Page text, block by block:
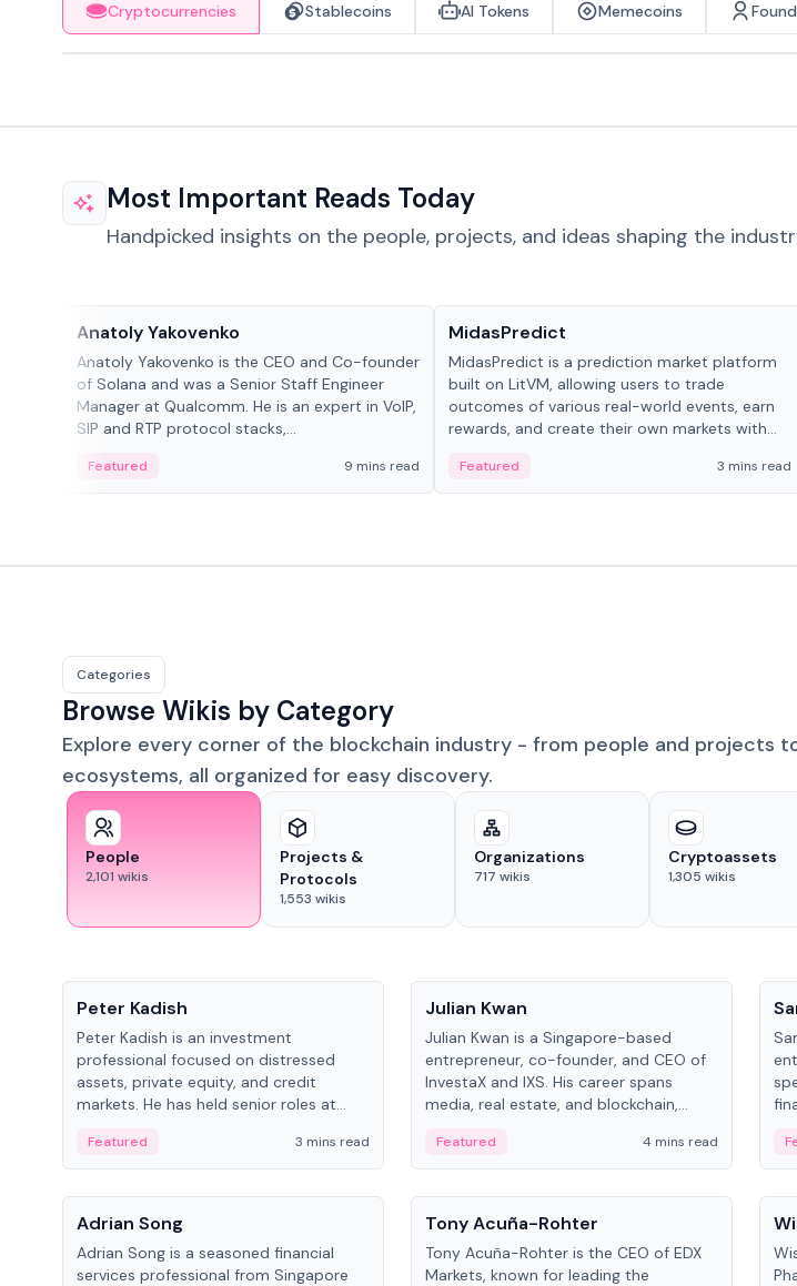
Cryptocurrencies Stablecoins AI Tokens Memecoins
Most Important Reads Today
Handpicked insights on the people, projects, and ideas shaping the
Anatoly Yakovenko
Anatoly Yakovenko is the CEO and Co-founder
of Solana and was a Senior Staff Engineer
Manager at Qualcomm. He is an expert in VoIP,
SIP and RTP protocol stacks,...
Featured 9 mins read
MidasPredict
MidasPredict is a prediction market platform
built on LitVM, allowing users to trade
outcomes of various real-world events, earn
rewards, and create their own markets with
Featured 3 mins read
Categories
Browse Wikis by Category
Explore every corner of the blockchain industry - from people and projects
ecosystems, all organized for easy discovery.
People
2,101 wikis
Projects &
Protocols
1,553 wikis
Organizations
717 wikis
Cryptoassets
1,305 wikis
Peter Kadish
Peter Kadish is an investment
professional focused on distressed
assets, private equity, and credit
markets. He has held senior roles at
and RUSNANO, with a career spanning
Switzerland and Russia.
Featured 3 mins read
Julian Kwan
Julian Kwan is a Singapore-based
entrepreneur, co-founder, and CEO of
InvestaX and IXS. His career spans
media, real estate, and blockchain,
assets.
Featured 4 mins read
People
Adrian Song
Adrian Song is a seasoned financial
services professional from Singapore
People
Tony Acuña-Rohter
Tony Acuña-Rohter is the CEO of EDX
Markets, known for leading the